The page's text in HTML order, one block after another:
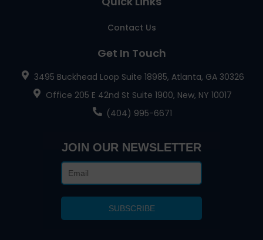
Contact Us
Get In Touch
3495 Buckhead Loop Suite 18985, Atlanta, GA 30326
Office 205 E 42nd St Suite 1900, New, NY 10017
(404) 995-6671
JOIN OUR NEWSLETTER